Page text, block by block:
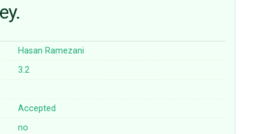
Hasan Ramezani
3.2
Accepted
no